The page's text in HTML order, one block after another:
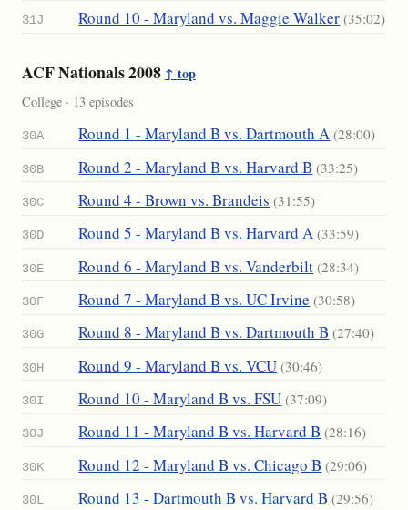
31J Round 10 - Maryland vs. Maggie Walker (35:02)
ACF Nationals 2008 ↑ top
College · 13 episodes
30A Round 1 - Maryland B vs. Dartmouth A (28:00)
30B Round 2 - Maryland B vs. Harvard B (33:25)
30C Round 4 - Brown vs. Brandeis (31:55)
30D Round 5 - Maryland B vs. Harvard A (33:59)
30E Round 6 - Maryland B vs. Vanderbilt (28:34)
30F Round 7 - Maryland B vs. UC Irvine (30:58)
30G Round 8 - Maryland B vs. Dartmouth B (27:40)
30H Round 9 - Maryland B vs. VCU (30:46)
30I Round 10 - Maryland B vs. FSU (37:09)
30J Round 11 - Maryland B vs. Harvard B (28:16)
30K Round 12 - Maryland B vs. Chicago B (29:06)
30L Round 13 - Dartmouth B vs. Harvard B (29:56)